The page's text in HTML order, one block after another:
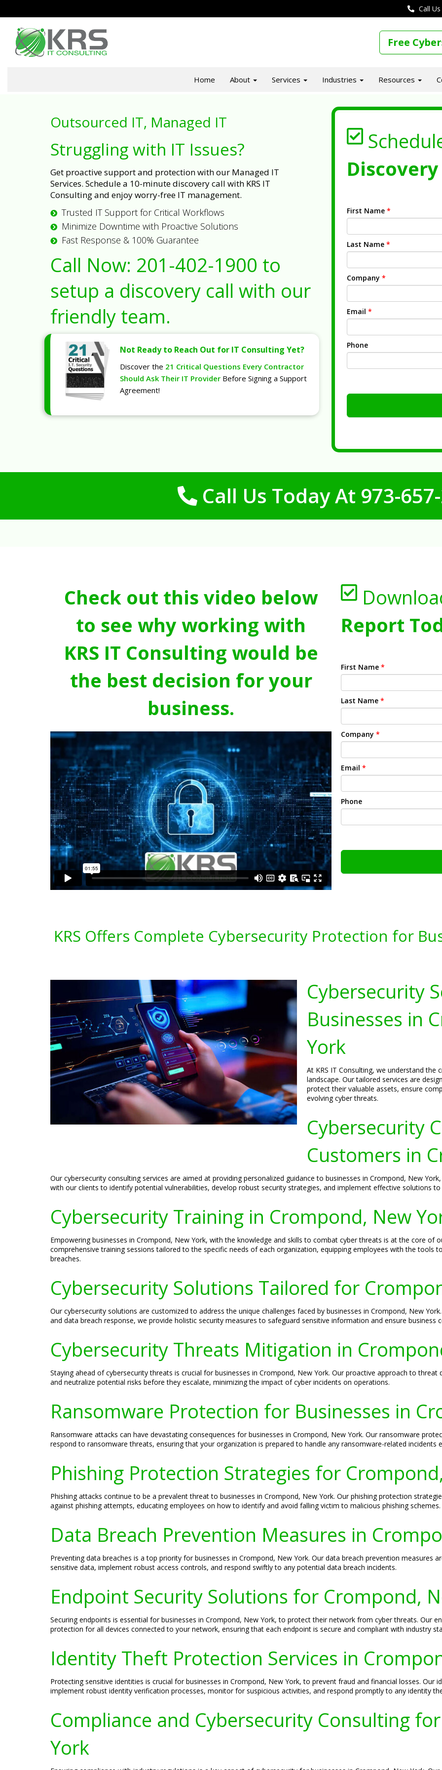
Call
Free
Home About Services Industries Resources
Outsourced IT, Managed IT
Struggling with IT Issues?
Get proactive support and protection with our Managed IT
Services. Schedule a 10-minute discovery call with KRS IT
Consulting and enjoy worry-free IT management.
Trusted IT Support for Critical Workflows
Minimize Downtime with Proactive Solutions
Fast Response & 100% Guarantee
Call Now: 201-402-1900 to
setup a discovery call with our
friendly team.
Not Ready to Reach Out for IT Consulting Yet?
Discover the 21 Critical Questions Every Contractor
Should Ask Their IT Provider Before Signing a Support
Agreement!
First Name *
Last Name *
Company *
Email *
Phone
Call Us Today At 973-
Check out this video below
to see why working with
KRS IT Consulting would be
the best decision for your
business.
Report
First Name *
Last Name *
Company *
Email *
Phone
KRS Offers Complete Cybersecurity Protection for
Cybersecurity
Businesses in
York
At KRS IT Consulting, we understand
landscape. Our tailored services are
protect their valuable assets, ensure
evolving cyber threats.
Cybersecurity
Customers in
Our cybersecurity consulting services are aimed at providing personalized guidance to businesses in Crompond, New
with our clients to identify potential vulnerabilities, develop robust security strategies, and implement effective solutions to
Cybersecurity Training in Crompond, New
Empowering businesses in Crompond, New York, with the knowledge and skills to combat cyber threats is at the core of
comprehensive training sessions tailored to the specific needs of each organization, equipping employees with the tools
breaches.
Cybersecurity Solutions Tailored for
Our cybersecurity solutions are customized to address the unique challenges faced by businesses in Crompond, New
and data breach response, we provide holistic security measures to safeguard sensitive information and ensure business
Cybersecurity Threats Mitigation in
Staying ahead of cybersecurity threats is crucial for businesses in Crompond, New York. Our proactive approach to
and neutralize potential risks before they escalate, minimizing the impact of cyber incidents on operations.
Ransomware Protection for Businesses in
Ransomware attacks can have devastating consequences for businesses in Crompond, New York. Our ransomware
respond to ransomware threats, ensuring that your organization is prepared to handle any ransomware-related incidents
Phishing Protection Strategies for
Phishing attacks continue to be a prevalent threat to businesses in Crompond, New York. Our phishing protection
against phishing attempts, educating employees on how to identify and avoid falling victim to malicious phishing schemes.
Data Breach Prevention Measures in
Preventing data breaches is a top priority for businesses in Crompond, New York. Our data breach prevention measures
sensitive data, implement robust access controls, and respond swiftly to any potential data breach incidents.
Endpoint Security Solutions for Crompond,
Securing endpoints is essential for businesses in Crompond, New York, to protect their network from cyber threats. Our
protection for all devices connected to your network, ensuring that each endpoint is secure and compliant with industry
Identity Theft Protection Services in
Protecting sensitive identities is crucial for businesses in Crompond, New York, to prevent fraud and financial losses. Our
implement robust identity verification processes, monitor for suspicious activities, and respond promptly to any identity
Compliance and Cybersecurity Consulting
York